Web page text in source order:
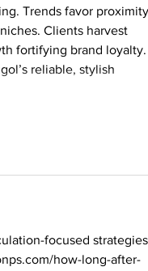
Trends favor
Clients harvest
fortifying brand loyalty.
reliable, stylish
focused
how-long-after-